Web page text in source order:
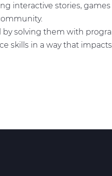
interactive stories, games
by solving them with
skills in a way that